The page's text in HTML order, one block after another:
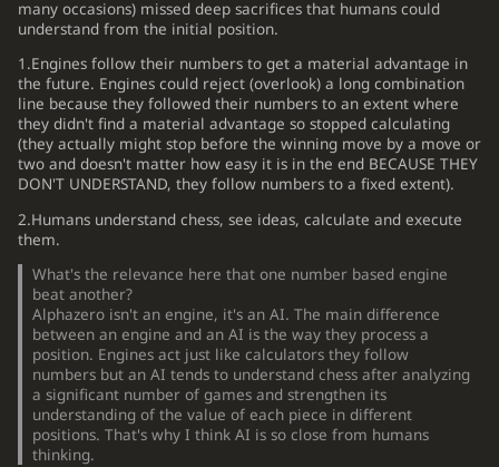
many occasions) missed deep sacrifices that humans could
understand from the initial position.
1.Engines follow their numbers to get a material advantage in
the future. Engines could reject (overlook) a long combination
line because they followed their numbers to an extent where
they didn't find a material advantage so stopped calculating
(they actually might stop before the winning move by a move or
two and doesn't matter how easy it is in the end BECAUSE THEY
DON'T UNDERSTAND, they follow numbers to a fixed extent).
2.Humans understand chess, see ideas, calculate and execute
them.
What's the relevance here that one number based engine
beat another?
Alphazero isn't an engine, it's an AI. The main difference
between an engine and an AI is the way they process a
position. Engines act just like calculators they follow
numbers but an AI tends to understand chess after analyzing
a significant number of games and strengthen its
understanding of the value of each piece in different
positions. That's why I think AI is so close from humans
thinking.